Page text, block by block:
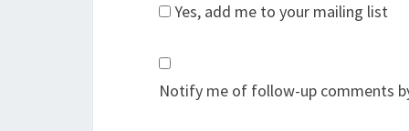
Yes, add me to your mailing list
Notify me of follow-up comments